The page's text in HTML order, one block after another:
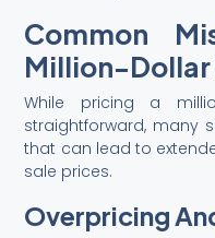
Common
Million-Dollar
While pricing a
straightforward, many
that can lead to
sale prices.
Overpricing